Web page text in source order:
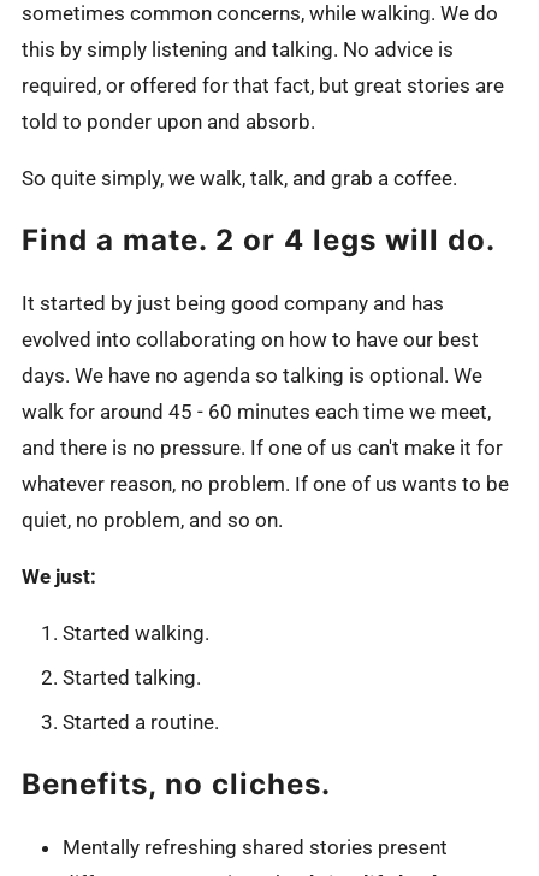
sometimes common concerns, while walking. We do
this by simply listening and talking. No advice is
required, or offered for that fact, but great stories are
told to ponder upon and absorb.
So quite simply, we walk, talk, and grab a coffee.
Find a mate. 2 or 4 legs will do.
It started by just being good company and has
evolved into collaborating on how to have our best
days. We have no agenda so talking is optional. We
walk for around 45 - 60 minutes each time we meet,
and there is no pressure. If one of us can't make it for
whatever reason, no problem. If one of us wants to be
quiet, no problem, and so on.
We just:
Started walking.
Started talking.
Started a routine.
Benefits, no cliches.
Mentally refreshing shared stories present